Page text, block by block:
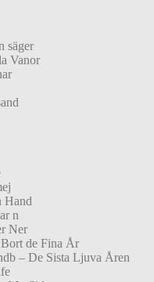
säger
Vanor
Hand
n
Ner
de Fina År
– De Sista Ljuva Åren